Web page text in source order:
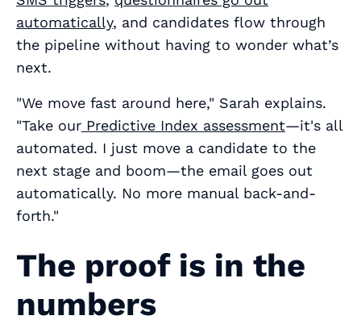
automatically, and candidates flow through
the pipeline without having to wonder what’s
next.
"We move fast around here," Sarah explains.
"Take our Predictive Index assessment—it's all
automated. I just move a candidate to the
next stage and boom—the email goes out
automatically. No more manual back-and-
forth."
The proof is in the
numbers